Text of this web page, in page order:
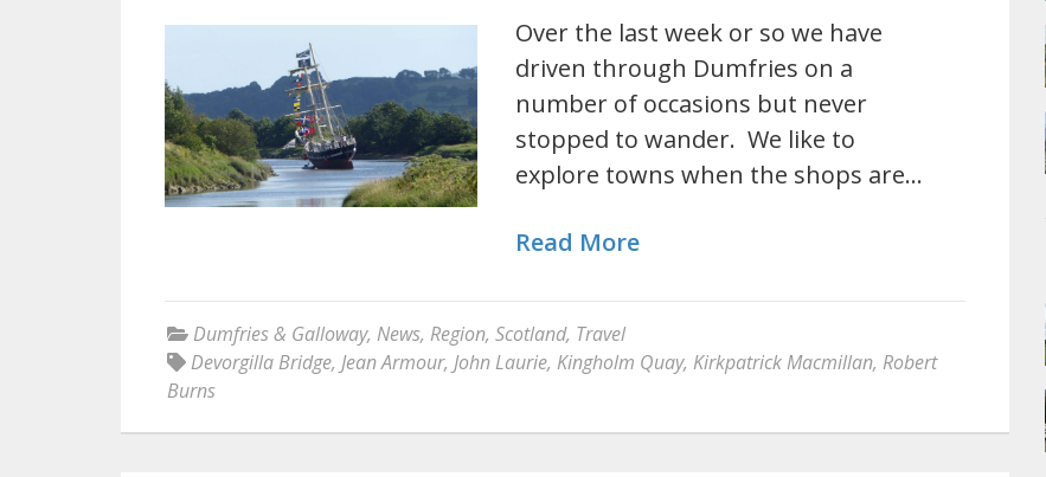
Over the last week or so we have
driven through Dumfries on a
number of occasions but never
stopped to wander. We like to
explore towns when the shops are…
Read More
Dumfries & Galloway, News, Region, Scotland, Travel
Devorgilla Bridge, Jean Armour, John Laurie, Kingholm Quay, Kirkpatrick Macmillan, Robert
Burns